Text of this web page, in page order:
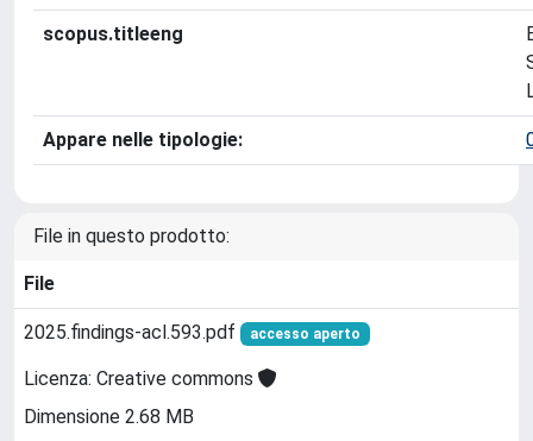
scopus.titleeng
Appare nelle tipologie:
File in questo prodotto:
File
2025.findings-acl.593.pdf accesso aperto
Licenza: Creative commons
Dimensione 2.68 MB